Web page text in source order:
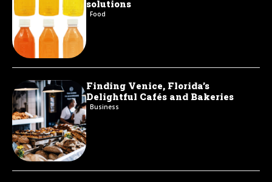
solutions
Food
Finding Venice, Florida’s
Delightful Cafés and Bakeries
Business